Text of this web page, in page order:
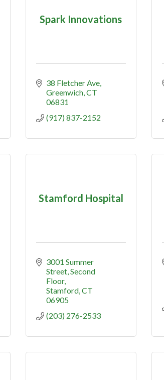
Spark Innovations
38 Fletcher Ave
Greenwich CT
06831
(917) 837-2152
Stamford Hospital
3001 Summer
Street Second
Floor
Stamford CT
06905
(203) 276-2533